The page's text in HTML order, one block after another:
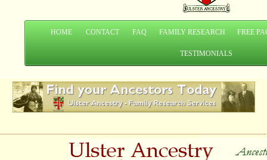
HOME CONTACT FAQ FAMILY RESEARCH FREE
TESTIMONIALS